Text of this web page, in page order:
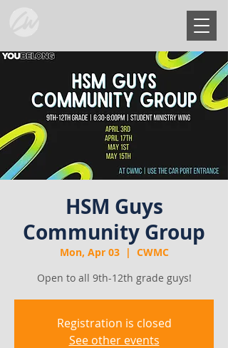
HSM Guys
Community Group
Mon, Apr 03
  |
CWMC
Open to all 9th-12th grade guys!
Registration is closed
See other events